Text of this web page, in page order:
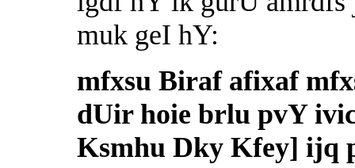
muk geI hY:
mfxsu Biraf afixaf
dUir hoie brlu pvY
Ksmhu Dky Kfey] ijq